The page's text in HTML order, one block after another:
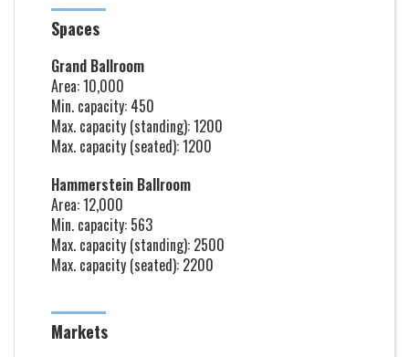
Spaces
Grand Ballroom
Area: 10,000
Min. capacity: 450
Max. capacity (standing): 1200
Max. capacity (seated): 1200
Hammerstein Ballroom
Area: 12,000
Min. capacity: 563
Max. capacity (standing): 2500
Max. capacity (seated): 2200
Markets